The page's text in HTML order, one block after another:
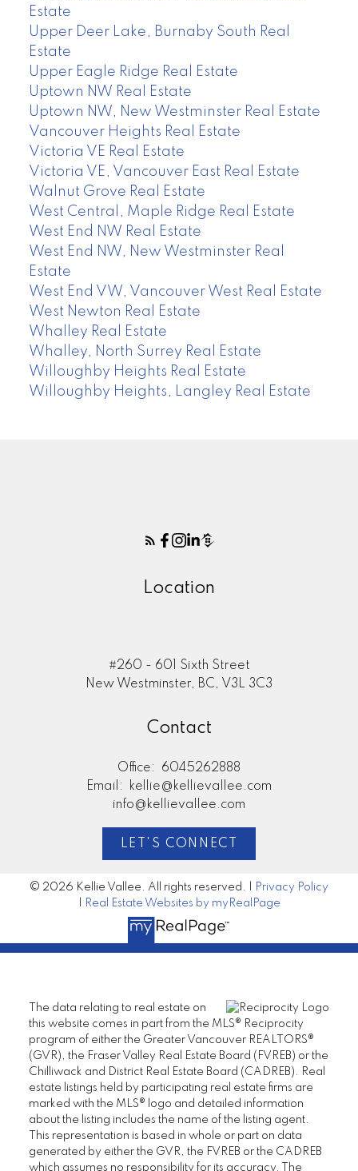
Estate
Upper Deer Lake, Burnaby South Real
Estate
Upper Eagle Ridge Real Estate
Uptown NW Real Estate
Uptown NW, New Westminster Real Estate
Vancouver Heights Real Estate
Victoria VE Real Estate
Victoria VE, Vancouver East Real Estate
Walnut Grove Real Estate
West Central, Maple Ridge Real Estate
West End NW Real Estate
West End NW, New Westminster Real
Estate
West End VW, Vancouver West Real Estate
West Newton Real Estate
Whalley Real Estate
Whalley, North Surrey Real Estate
Willoughby Heights Real Estate
Willoughby Heights, Langley Real Estate
Location
#260 - 601 Sixth Street
New Westminster, BC, V3L 3C3
Contact
Office:
6045262888
Email:
kellie@kellievallee.com
info@kellievallee.com
LET'S CONNECT
© 2026 Kellie Vallee. All rights reserved. |
Privacy Policy
Real Estate Websites by myRealPage
The data relating to real estate on
this website comes in part from the MLS® Reciprocity
program of either the Greater Vancouver REALTORS®
(GVR), the Fraser Valley Real Estate Board (FVREB) or the
Chilliwack and District Real Estate Board (CADREB). Real
estate listings held by participating real estate firms are
marked with the MLS® logo and detailed information
about the listing includes the name of the listing agent.
This representation is based in whole or part on data
generated by either the GVR, the FVREB or the CADREB
which assumes no responsibility for its accuracy. The